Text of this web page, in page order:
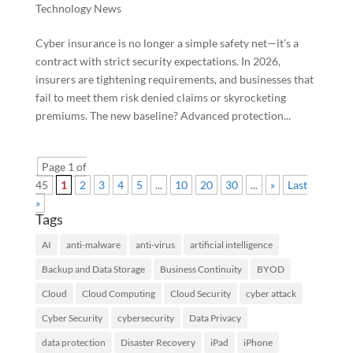
Technology News
Cyber insurance is no longer a simple safety net—it’s a
contract with strict security expectations. In 2026,
insurers are tightening requirements, and businesses that
fail to meet them risk denied claims or skyrocketing
premiums. The new baseline? Advanced protection...
Page 1 of
45
1 2 3 4 5 ... 10 20 30 ... »
Last
»
Tags
AI anti-malware anti-virus artificial intelligence
Backup and Data Storage Business Continuity BYOD
Cloud Cloud Computing Cloud Security cyber attack
Cyber Security cybersecurity Data Privacy
data protection Disaster Recovery iPad iPhone